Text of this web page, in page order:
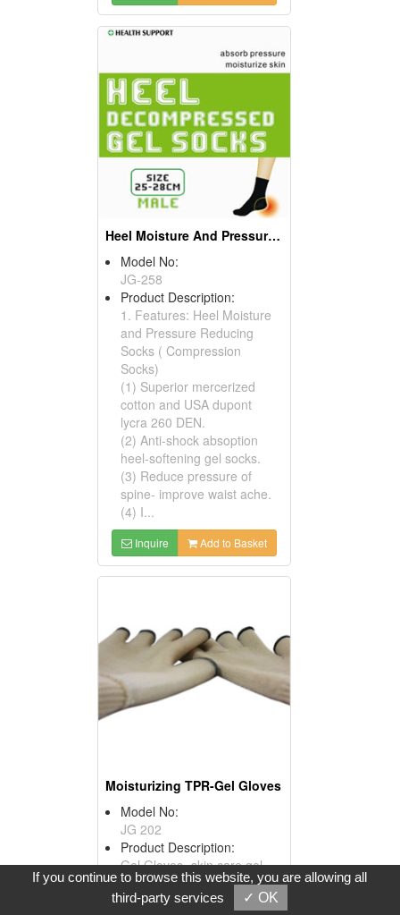
Heel Moisture And Pressure Reducing Socks ( Compression Socks)
Model No:
JG-258
Product Description:
1. Features: Heel Moisture
and Pressure Reducing
Socks ( Compression
Socks)
(1) Superior mercerized
cotton and USA dupont
lycra 260 DEN.
(2) Anti-shock absoption
heel-softening gel socks.
(3) Reduce pressure of
spine- improve waist ache.
(4) I...
Inquire Add to Basket
Moisturizing TPR-Gel Gloves
Model No:
JG 202
Product Description:
Gel Gloves- skin care gel-
Are you having trouble of
peel-off hands?
If you continue to browse this website, you are allowing all
third-party services
✓ OK